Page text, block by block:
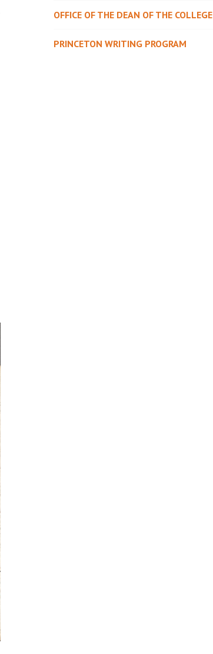
OFFICE OF THE DEAN OF THE COLLEGE
PRINCETON WRITING PROGRAM